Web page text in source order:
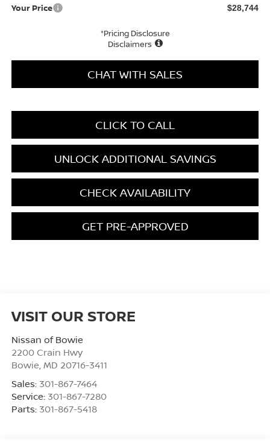
Your Price $28,744
*Pricing Disclosure
Disclaimers
CHAT WITH SALES
CLICK TO CALL
UNLOCK ADDITIONAL SAVINGS
CHECK AVAILABILITY
GET PRE-APPROVED
VISIT OUR STORE
Nissan of Bowie
2200 Crain Hwy
Bowie MD 20716-3411
Sales: 301-867-7464
Service: 301-867-7280
Parts: 301-867-5418